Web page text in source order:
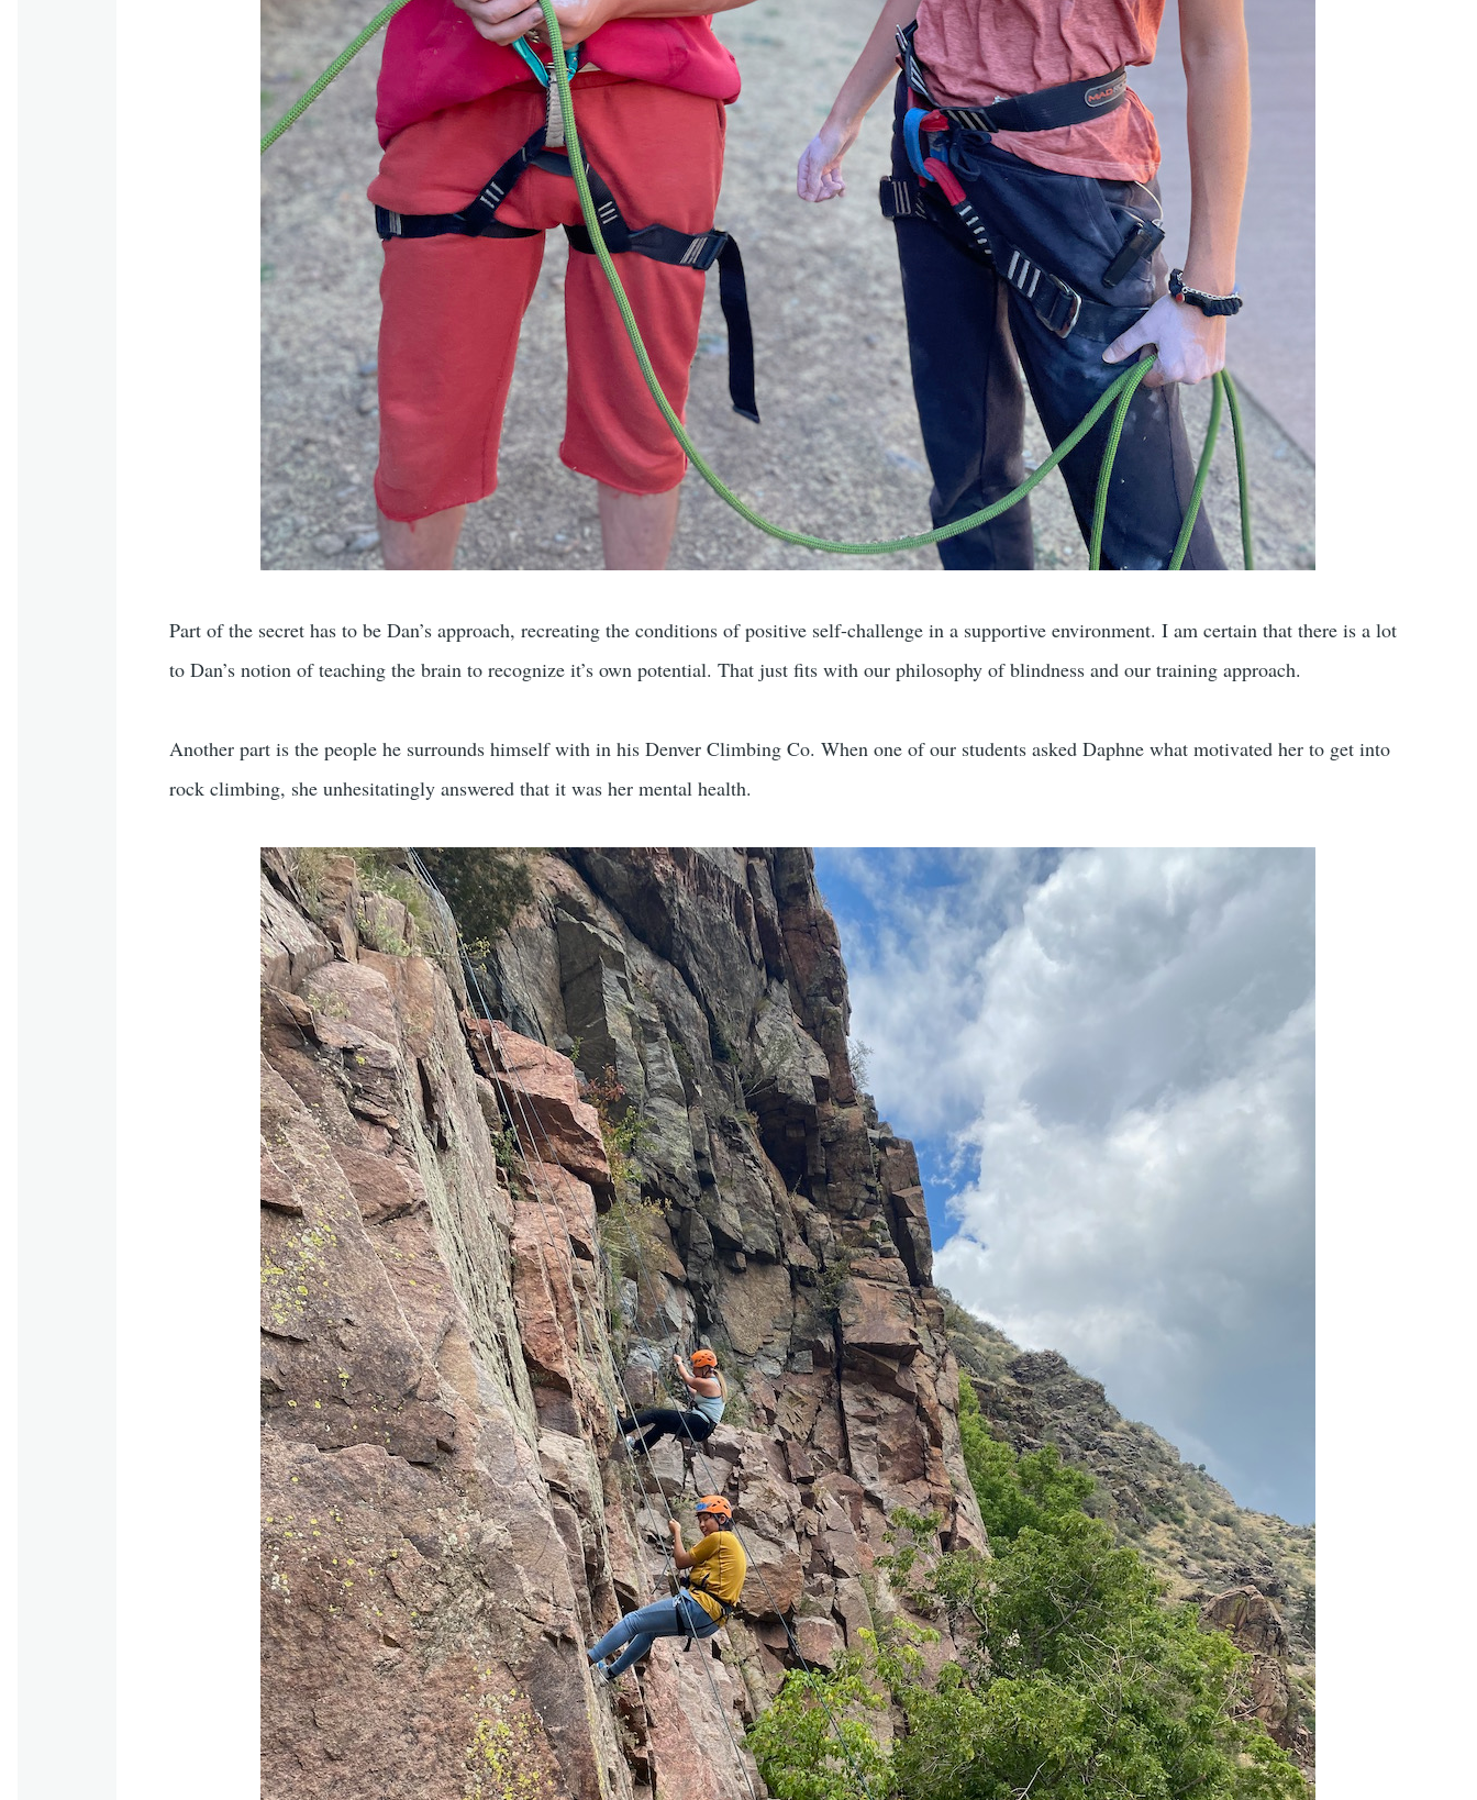
Part of the secret has to be Dan’s approach, recreating the conditions of positive self-challenge in a supportive environment. I am certain that there is a lot
to Dan’s notion of teaching the brain to recognize it’s own potential. That just fits with our philosophy of blindness and our training approach.
Another part is the people he surrounds himself with in his Denver Climbing Co. When one of our students asked Daphne what motivated her to get into
rock climbing, she unhesitatingly answered that it was her mental health.